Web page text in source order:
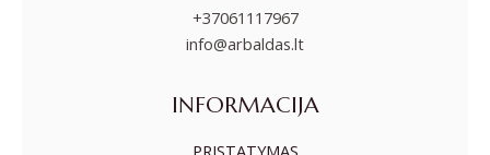
+37061117967
info@arbaldas.lt
INFORMACIJA